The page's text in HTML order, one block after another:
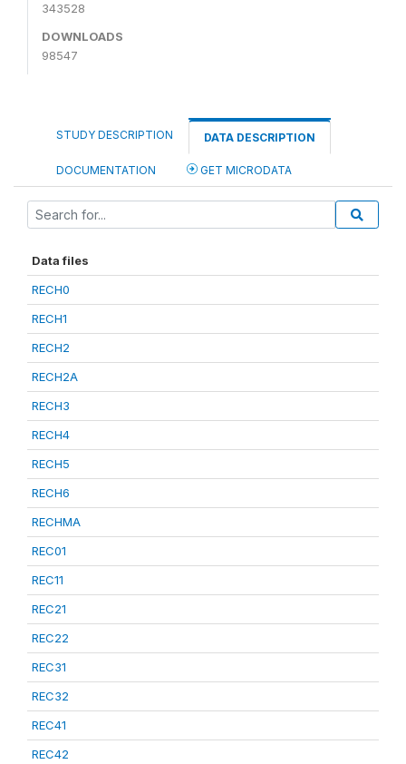
343528
DOWNLOADS
98547
STUDY DESCRIPTION DATA DESCRIPTION
DOCUMENTATION GET MICRODATA
Data files
RECH0
RECH1
RECH2
RECH2A
RECH3
RECH4
RECH5
RECH6
RECHMA
REC01
REC11
REC21
REC22
REC31
REC32
REC41
REC42